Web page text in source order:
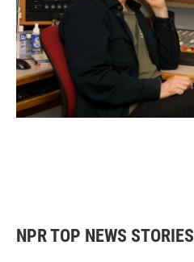
NPR TOP NEWS STORIES